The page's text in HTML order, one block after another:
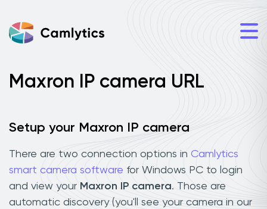
Maxron IP camera URL
Setup your Maxron IP camera
There are two connection options in Camlytics
smart camera software for Windows PC to login
and view your Maxron IP camera. Those are
automatic discovery (you'll see your camera in our